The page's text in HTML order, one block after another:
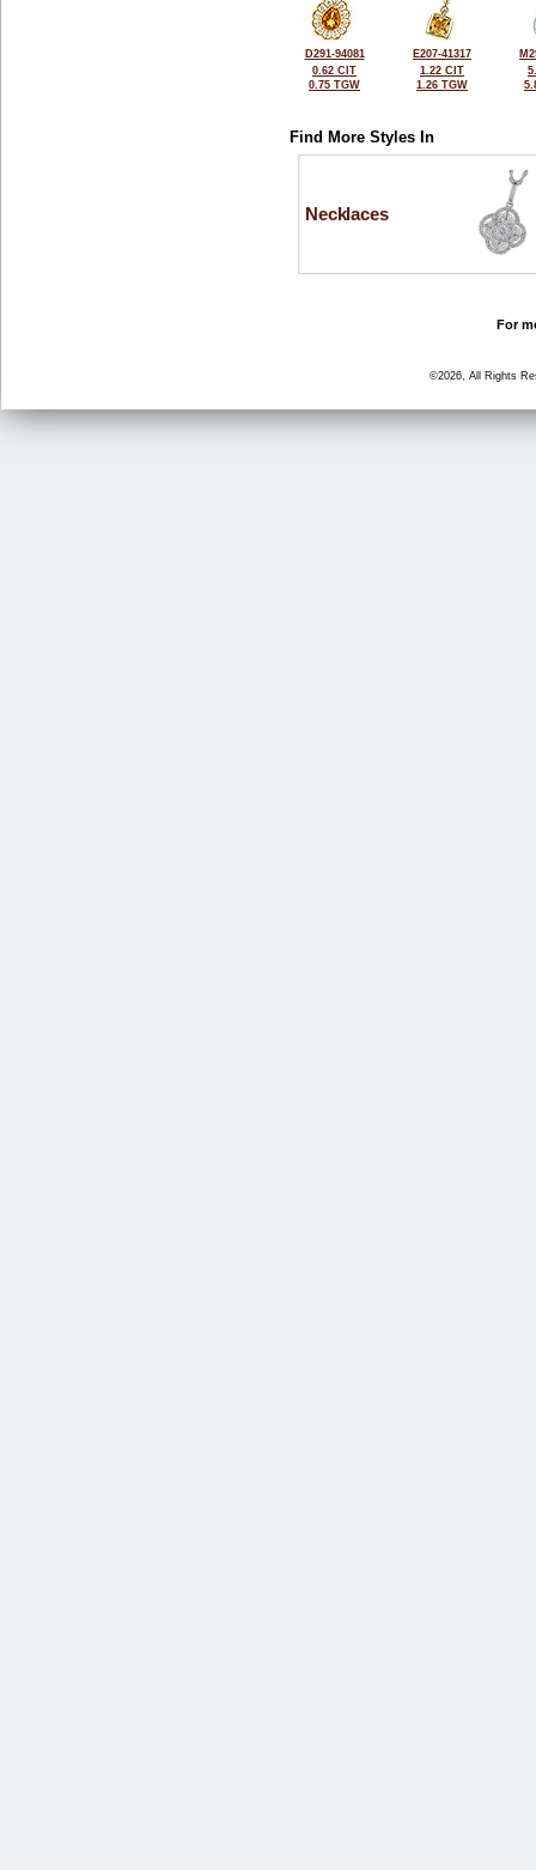
D291-94081
0.62 CIT
0.75 TGW
E207-41317
1.22 CIT
1.26 TGW
Find More Styles In
Necklaces
For
©2026, All Rights